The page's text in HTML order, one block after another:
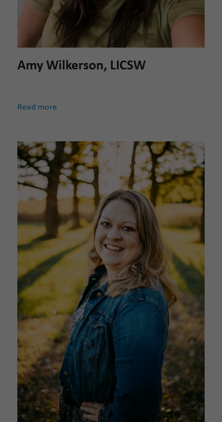
Amy Wilkerson, LICSW
Read more